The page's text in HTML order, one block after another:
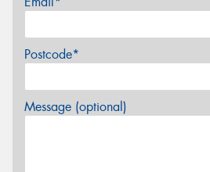
Postcode*
Message (optional)